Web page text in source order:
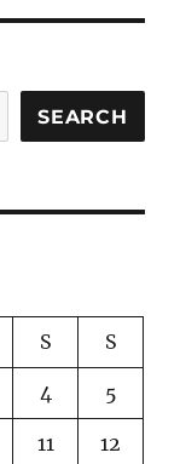
SEARCH
S S
4 5
11 12